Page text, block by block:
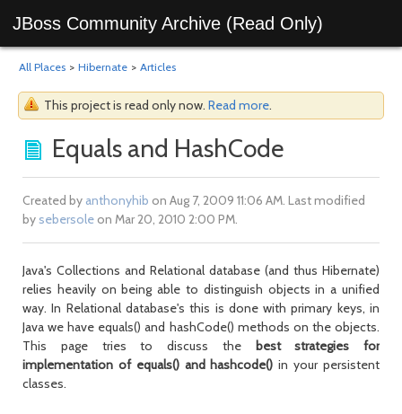
JBoss Community Archive (Read Only)
All Places > Hibernate > Articles
This project is read only now. Read more.
Equals and HashCode
Created by anthonyhib on Aug 7, 2009 11:06 AM. Last modified
by sebersoleon Mar 20, 2010 2:00 PM.
Java's Collections and Relational database (and thus Hibernate)
relies heavily on being able to distinguish objects in a unified
way. In Relational database's this is done with primary keys, in
Java we have equals() and hashCode() methods on the objects.
This page tries to discuss the best strategies for
implementation of equals() and hashcode() in your persistent
classes.